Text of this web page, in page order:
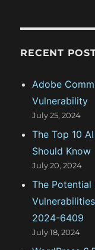
o
n
r
h
RECENT
Adobe
Vulnerability
July 25, 2024
The Top 10
Should Know
July 20, 2024
The Potential
2024-6409
July 18, 2024